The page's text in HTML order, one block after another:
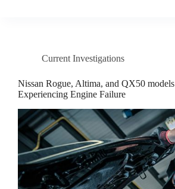
Current Investigations
Nissan Rogue, Altima, and QX50
Experiencing Engine Failure